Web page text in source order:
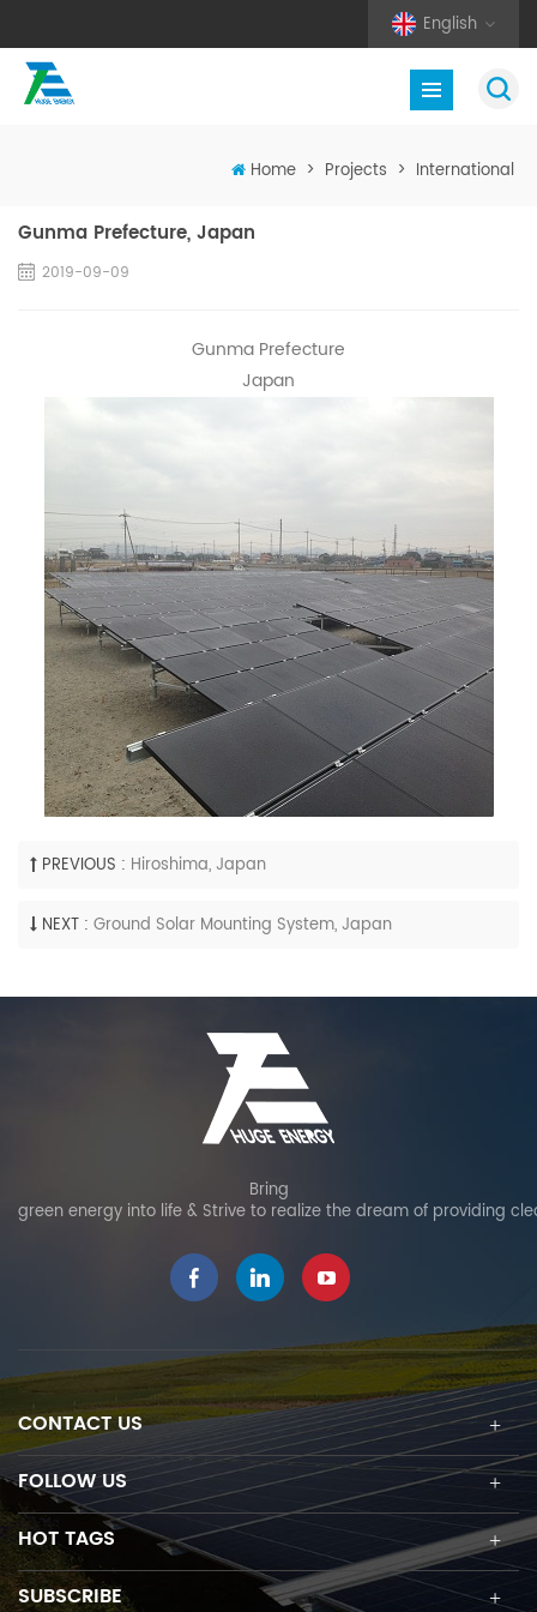
English
Home > Projects > International
Gunma Prefecture, Japan
2019-09-09
Gunma Prefecture
Japan
PREVIOUS : Hiroshima, Japan
NEXT : Ground Solar Mounting System, Japan
Bring
green energy into life & Strive to realize the dream of providing
CONTACT US
FOLLOW US
HOT TAGS
SUBSCRIBE